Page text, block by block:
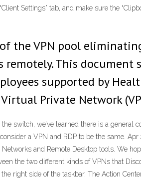
Settings” tab, and make sure the
of the VPN pool
remotely. This
supported by
Private Network
switch, we’ve learned there is a general
a VPN and RDP to be the same.
and Remote Desktop tools. We
the two different kinds of VPNs that
right side of the taskbar. The Action